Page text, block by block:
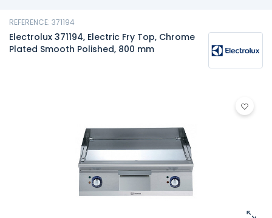
REFERENCE: 371194
Electrolux 371194, Electric Fry Top, Chrome
Plated Smooth Polished, 800 mm